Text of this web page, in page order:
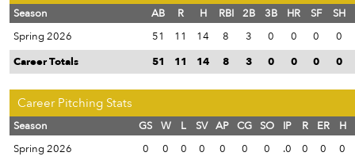
Season AB R H RBI 2B 3B HR SF
SH
Spring 2026
51 11 14 8 3 0 0 0
0
Career Totals
51 11 14 8 3 0 0 0 0
Career Pitching Stats
Season GS W L SV AP CG SO IP R ER
H
Spring 2026
0 0 0 0 0 0 0 .0 0 0
0